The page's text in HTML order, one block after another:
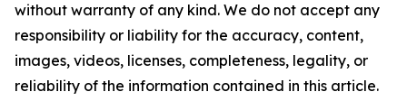
without warranty of any kind. We do not accept any
responsibility or liability for the accuracy, content,
images, videos, licenses, completeness, legality, or
reliability of the information contained in this article.